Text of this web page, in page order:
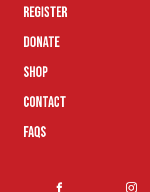
REGISTER
DONATE
SHOP
CONTACT
FAQS